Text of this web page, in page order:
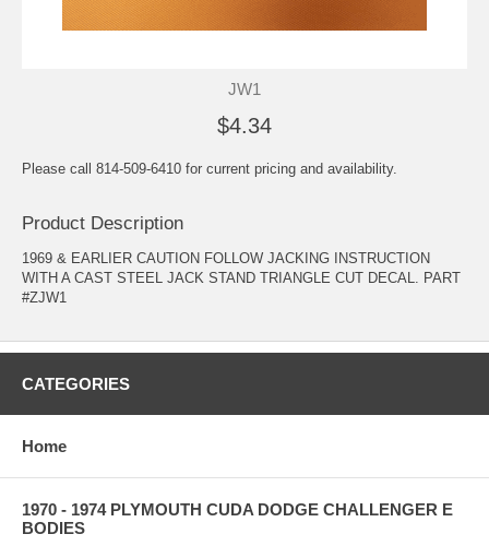
JW1
$4.34
Please call 814-509-6410 for current pricing and availability.
Product Description
1969 & EARLIER CAUTION FOLLOW JACKING INSTRUCTION
WITH A CAST STEEL JACK STAND TRIANGLE CUT DECAL. PART
#ZJW1
CATEGORIES
Home
1970 - 1974 PLYMOUTH CUDA DODGE CHALLENGER E
BODIES